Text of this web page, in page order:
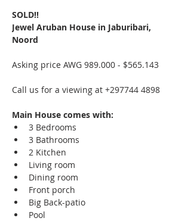
SOLD!!
Jewel Aruban House in Jaburibari,
Noord
Asking price AWG 989.000 - $565.143
Call us for a viewing at +297744 4898
Main House comes with:
3 Bedrooms
3 Bathrooms
2 Kitchen
Living room
Dining room
Front porch
Big Back-patio
Pool